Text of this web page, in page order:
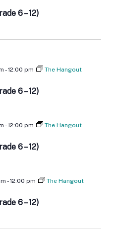
I
6 – 12)
6 – 12)
-12:00 pm
The Hangout
6 – 12)
-12:00 pm
The Hangout
6 – 12)
-12:00 pm
The Hangout